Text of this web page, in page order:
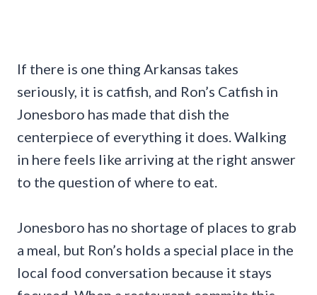
If there is one thing Arkansas takes
seriously, it is catfish, and Ron’s Catfish in
Jonesboro has made that dish the
centerpiece of everything it does. Walking
in here feels like arriving at the right answer
to the question of where to eat.
Jonesboro has no shortage of places to grab
a meal, but Ron’s holds a special place in the
local food conversation because it stays